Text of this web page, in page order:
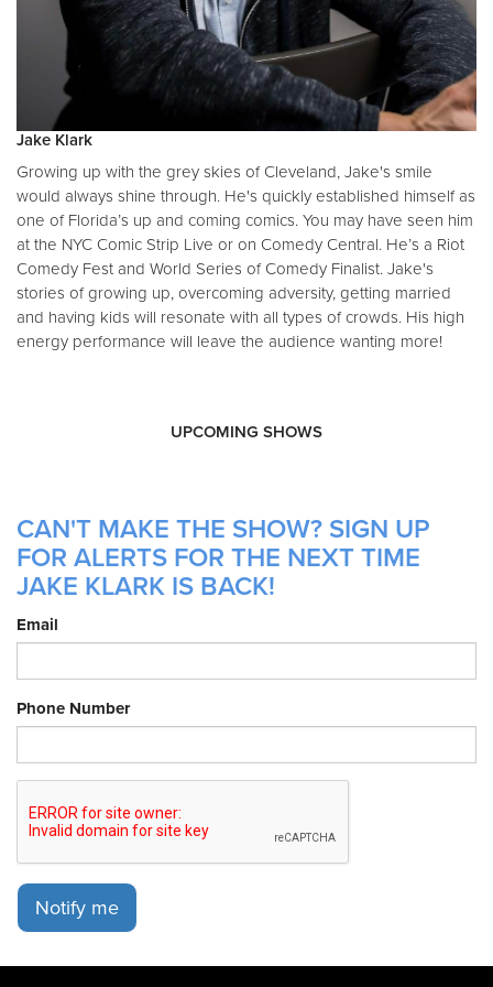
Jake Klark
Growing up with the grey skies of Cleveland, Jake's smile
would always shine through. He's quickly established himself as
one of Florida’s up and coming comics. You may have seen him
at the NYC Comic Strip Live or on Comedy Central. He’s a Riot
Comedy Fest and World Series of Comedy Finalist. Jake's
stories of growing up, overcoming adversity, getting married
and having kids will resonate with all types of crowds. His high
energy performance will leave the audience wanting more!
UPCOMING SHOWS
CAN'T MAKE THE SHOW? SIGN UP
FOR ALERTS FOR THE NEXT TIME
JAKE KLARK IS BACK!
Email
Phone Number
Notify me